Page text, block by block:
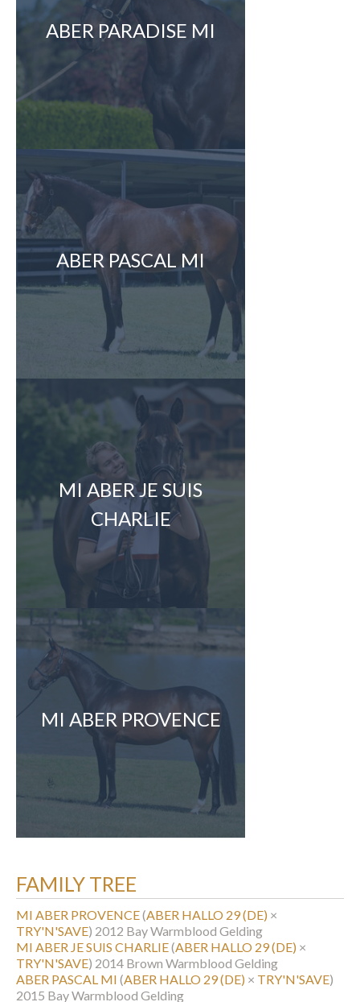
ABER PARADISE MI
ABER PASCAL MI
MI ABER JE SUIS
CHARLIE
MI ABER PROVENCE
FAMILY TREE
MI ABER PROVENCE(ABER HALLO 29 (DE) ×
TRY'N'SAVE) 2012 Bay Warmblood Gelding
MI ABER JE SUIS CHARLIE(ABER HALLO 29 (DE) ×
TRY'N'SAVE) 2014 Brown Warmblood Gelding
ABER PASCAL MI (ABER HALLO 29 (DE) × TRY'N'SAVE)
2015 Bay Warmblood Gelding